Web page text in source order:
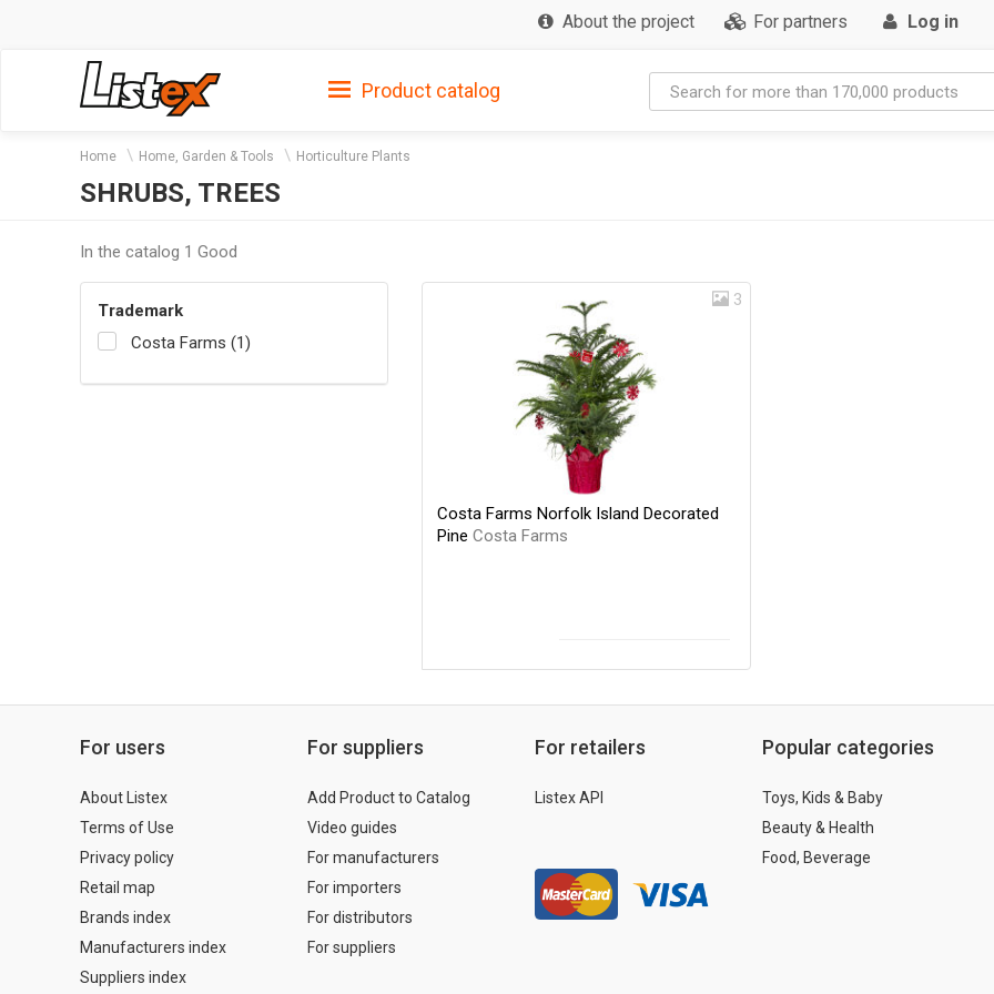
About the project For partners Log in
Product catalog
Home Home, Garden & Tools Horticulture Plants
SHRUBS, TREES
In the catalog 1 Good
Trademark
Costa Farms (1)
3
Costa Farms Norfolk Island Decorated
Pine Costa Farms
For users
About Listex
Terms of Use
Privacy policy
Retail map
Brands index
Manufacturers index
Suppliers index
For suppliers
Add Product to Catalog
Video guides
For manufacturers
For importers
For distributors
For suppliers
For retailers
Listex API
Popular categories
Toys, Kids & Baby
Beauty & Health
Food, Beverage